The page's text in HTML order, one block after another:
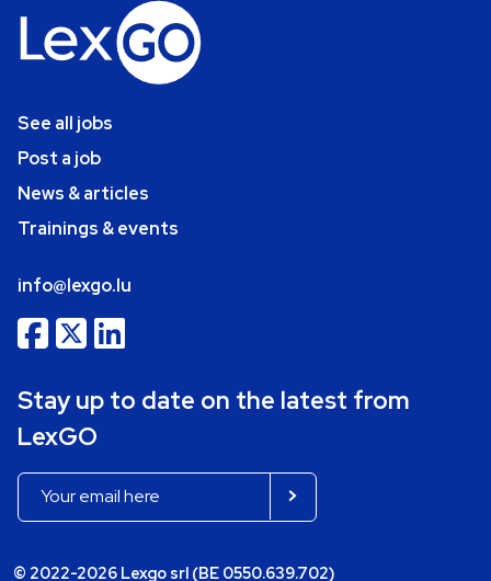
See all jobs
Post a job
News & articles
Trainings & events
info@lexgo.lu
Stay up to date on the latest from
LexGO
© 2022-2026 Lexgo srl (BE 0550.639.702)